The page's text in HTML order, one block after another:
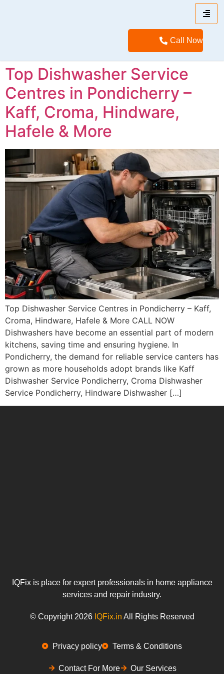
Call Now
Top Dishwasher Service
Centres in Pondicherry –
Kaff, Croma, Hindware,
Hafele & More
Top Dishwasher Service Centres in Pondicherry – Kaff,
Croma, Hindware, Hafele & More CALL NOW
Dishwashers have become an essential part of modern
kitchens, saving time and ensuring hygiene. In
Pondicherry, the demand for reliable service canters has
grown as more households adopt brands like Kaff
Dishwasher Service Pondicherry, Croma Dishwasher
Service Pondicherry, Hindware Dishwasher […]
IQFix is place for expert professionals in home appliance
services and repair industry.
© Copyright 2026 IQFix.in All Rights Reserved
Privacy policy Terms & Conditions
Contact For More Our Services